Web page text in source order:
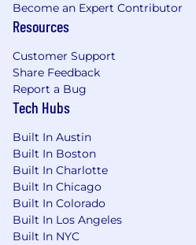
Become an Expert Contributor
Resources
Customer Support
Share Feedback
Report a Bug
Tech Hubs
Built In Austin
Built In Boston
Built In Charlotte
Built In Chicago
Built In Colorado
Built In Los Angeles
Built In NYC